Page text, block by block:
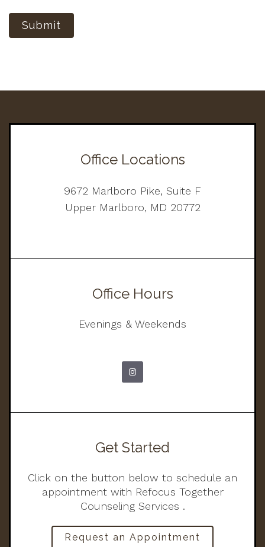
Submit
Office Locations
9672 Marlboro Pike, Suite F
Upper Marlboro, MD 20772
Office Hours
Evenings & Weekends
Get Started
Click on the button below to schedule an
appointment with Refocus Together
Counseling Services .
Request an Appointment